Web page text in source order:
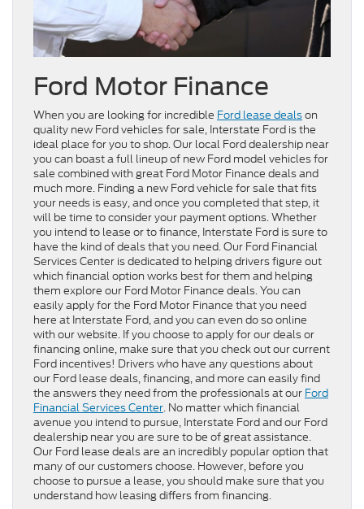
Ford Motor Finance
When you are looking for incredible Ford lease dealson
quality new Ford vehicles for sale, Interstate Ford is the
ideal place for you to shop. Our local Ford dealership near
you can boast a full lineup of new Ford model vehicles for
sale combined with great Ford Motor Finance deals and
much more. Finding a new Ford vehicle for sale that fits
your needs is easy, and once you completed that step, it
will be time to consider your payment options. Whether
you intend to lease or to finance, Interstate Ford is sure to
have the kind of deals that you need. Our Ford Financial
Services Center is dedicated to helping drivers figure out
which financial option works best for them and helping
them explore our Ford Motor Finance deals. You can
easily apply for the Ford Motor Finance that you need
here at Interstate Ford, and you can even do so online
with our website. If you choose to apply for our deals or
financing online, make sure that you check out our current
Ford incentives! Drivers who have any questions about
our Ford lease deals, financing, and more can easily find
the answers they need from the professionals at our Ford
Financial Services Center. No matter which financial
avenue you intend to pursue, Interstate Ford and our Ford
dealership near you are sure to be of great assistance.
Our Ford lease deals are an incredibly popular option that
many of our customers choose. However, before you
choose to pursue a lease, you should make sure that you
understand how leasing differs from financing.